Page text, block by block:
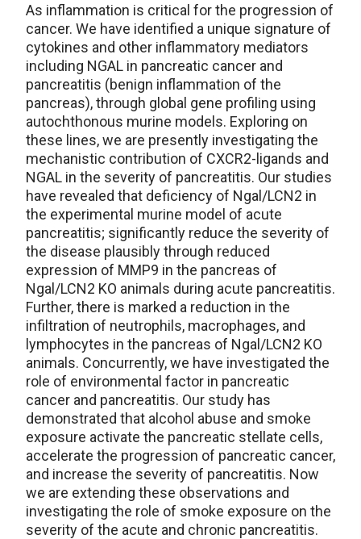
As inflammation is critical for the progression of
cancer. We have identified a unique signature of
cytokines and other inflammatory mediators
including NGAL in pancreatic cancer and
pancreatitis (benign inflammation of the
pancreas), through global gene profiling using
autochthonous murine models. Exploring on
these lines, we are presently investigating the
mechanistic contribution of CXCR2-ligands and
NGAL in the severity of pancreatitis. Our studies
have revealed that deficiency of Ngal/LCN2 in
the experimental murine model of acute
pancreatitis; significantly reduce the severity of
the disease plausibly through reduced
expression of MMP9 in the pancreas of
Ngal/LCN2 KO animals during acute pancreatitis.
Further, there is marked a reduction in the
infiltration of neutrophils, macrophages, and
lymphocytes in the pancreas of Ngal/LCN2 KO
animals. Concurrently, we have investigated the
role of environmental factor in pancreatic
cancer and pancreatitis. Our study has
demonstrated that alcohol abuse and smoke
exposure activate the pancreatic stellate cells,
accelerate the progression of pancreatic cancer,
and increase the severity of pancreatitis. Now
we are extending these observations and
investigating the role of smoke exposure on the
severity of the acute and chronic pancreatitis.